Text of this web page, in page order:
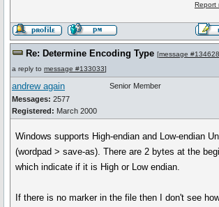
Report
Re: Determine Encoding Type [message #134628
a reply to message #133033]
andrew again
Messages: 2577
Registered: March 2000
Senior Member
Windows supports High-endian and Low-endian
(wordpad > save-as). There are 2 bytes at the
which indicate if it is High or Low endian.
If there is no marker in the file then I don't see